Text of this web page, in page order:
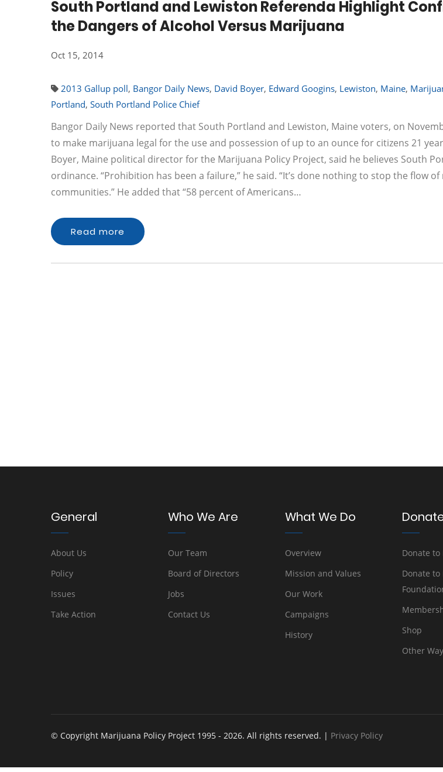
South Portland and Lewiston Referenda Highlight
the Dangers of Alcohol Versus Marijuana
Oct 15, 2014
2013 Gallup poll, Bangor Daily News, David Boyer, Edward Googins, Lewiston, Maine,
Portland, South Portland Police Chief
Bangor Daily News reported that South Portland and Lewiston, Maine voters, on
to make marijuana legal for the use and possession of up to an ounce for citizens 21
Boyer, Maine political director for the Marijuana Policy Project, said he believes South
ordinance. “Prohibition has been a failure,” he said. “It’s done nothing to stop the flow
communities.” He added that “58 percent of Americans…
Read more
General
About Us
Policy
Issues
Take Action
Who We Are
Our Team
Board of Directors
Jobs
Contact Us
What We Do
Overview
Mission and Values
Our Work
Campaigns
History
Donate to
Donate to
Shop
Other
© Copyright Marijuana Policy Project 1995 - 2026. All rights reserved. | Privacy Policy